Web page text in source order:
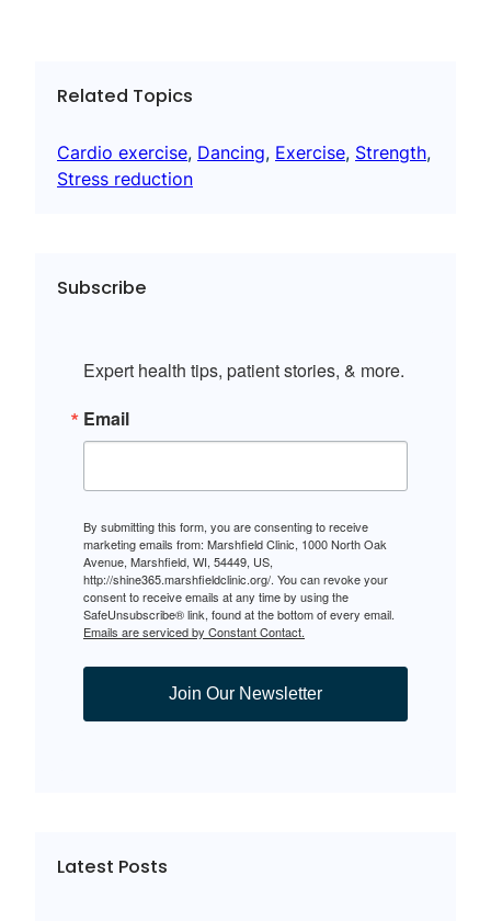
Related Topics
Cardio exercise, Dancing, Exercise, Strength
Stress reduction
Subscribe
Expert health tips, patient stories, & more.
Email
By submitting this form, you are consenting to receive
marketing emails from: Marshfield Clinic, 1000 North Oak
Avenue, Marshfield, WI, 54449, US,
http://shine365.marshfieldclinic.org/. You can revoke your
consent to receive emails at any time by using the
SafeUnsubscribe® link, found at the bottom of every email.
Emails are serviced by Constant Contact.
Join Our Newsletter
Latest Posts